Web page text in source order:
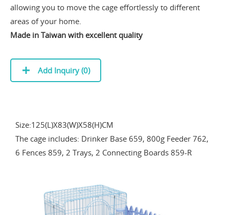
allowing you to move the cage effortlessly to different
areas of your home.
Made in Taiwan with excellent quality
Add Inquiry (0)
Size:125(L)X83(W)X58(H)CM
The cage includes: Drinker Base 659, 800g Feeder 762,
6 Fences 859, 2 Trays, 2 Connecting Boards 859-R